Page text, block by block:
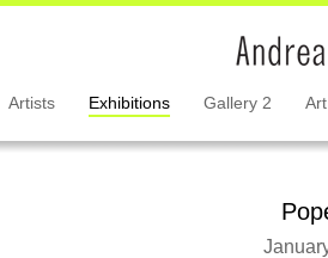
Artists Exhibitions Gallery 2